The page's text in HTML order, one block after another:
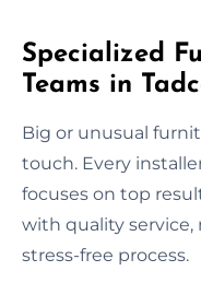
Specialized
Teams in
Big or unusual
touch. Every
focuses on top
with quality service,
stress-free process.